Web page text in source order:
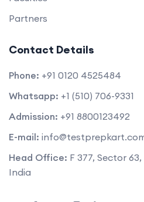
Partners
Contact Details
Phone: +91 0120 4525484
Whatsapp: +1 (510) 706-9331
Admission: +91 8800123492
E-mail:
Head Office: F 377, Sector
India